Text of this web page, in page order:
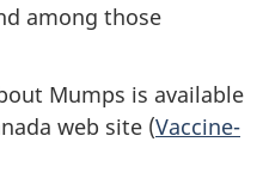
among those
Mumps is available
web site (Vaccine-